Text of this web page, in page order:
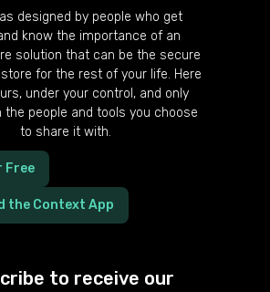
designed by people who get
know the importance of an
solution that can be the secure
for the rest of your life. Here
under your control, and only
the people and tools you choose
to share it with.
Free
the Context App
to receive our